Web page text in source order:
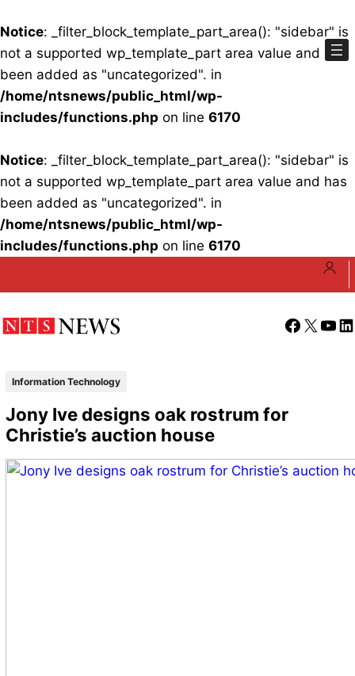
Notice: _filter_block_template_part_area(): "sidebar" is
not a supported wp_template_part area value and has
been added as "uncategorized". in
/home/ntsnews/public_html/wp-
includes/functions.php on line 6170
Notice: _filter_block_template_part_area(): "sidebar" is
not a supported wp_template_part area value and has
been added as "uncategorized". in
/home/ntsnews/public_html/wp-
includes/functions.php on line 6170
Facebook
X
Information Technology
Jony Ive designs oak rostrum for
Christie’s auction house